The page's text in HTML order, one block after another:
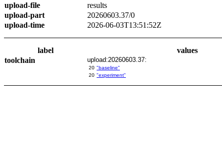
upload-file
results
upload-part
20260603.37/0
upload-time
2026-06-03T13:51:52Z
label
values
toolchain
upload:20260603.37:
20 "baseline"
20 "experiment"